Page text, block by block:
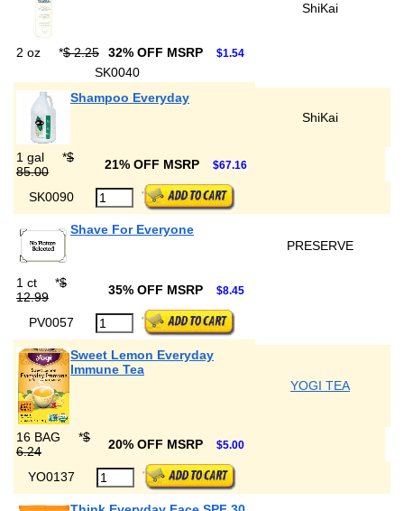
ShiKai
2 oz *$ 2.25 32% OFF MSRP $1.54
SK0040
Shampoo Everyday
ShiKai
1 gal *$
85.00
21% OFF MSRP $67.16
SK0090
Shave For Everyone
PRESERVE
1 ct *$
12.99
35% OFF MSRP $8.45
PV0057
Sweet Lemon Everyday
Immune Tea
YOGI TEA
16 BAG *$
6.24
20% OFF MSRP $5.00
YO0137